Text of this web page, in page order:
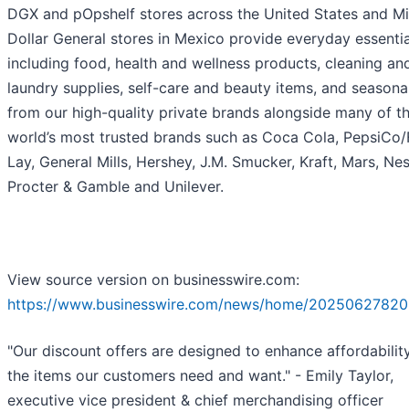
DGX and pOpshelf stores across the United States and
Dollar General stores in Mexico provide everyday
including food, health and wellness products, cleaning
laundry supplies, self-care and beauty items, and
from our high-quality private brands alongside many of
world’s most trusted brands such as Coca Cola,
Lay, General Mills, Hershey, J.M. Smucker, Kraft, Mars,
Procter & Gamble and Unilever.
View source version on businesswire.com:
https://www.businesswire.com/news/home/
"Our discount offers are designed to enhance
the items our customers need and want." - Emily Taylor,
executive vice president & chief merchandising officer